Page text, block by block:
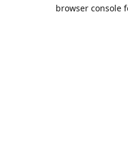
browser console